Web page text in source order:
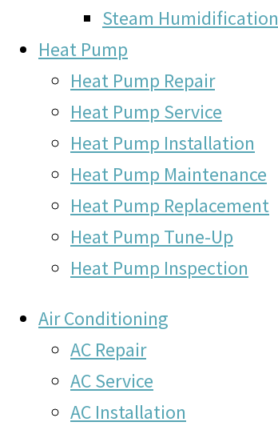
Steam Humidification
Heat Pump
Heat Pump Repair
Heat Pump Service
Heat Pump Installation
Heat Pump Maintenance
Heat Pump Replacement
Heat Pump Tune-Up
Heat Pump Inspection
Air Conditioning
AC Repair
AC Service
AC Installation